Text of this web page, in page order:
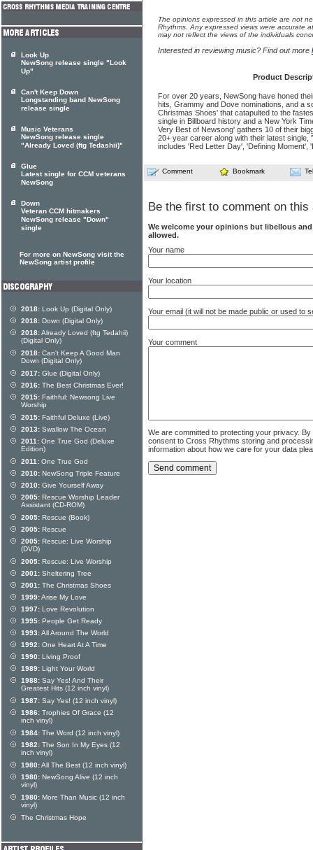
The opinions expressed in this article are not
Rhythms. Any expressed views were accurate
may not reflect the views of the individuals
Interested in reviewing music? Find out more
Product
For over 20 years, NewSong have honed
hits, Grammy and Dove nominations, and a
Christmas Shoes' that catapulted to the
single in Billboard history and a New York
Very Best of Newsong' gathers 10 of their
20+ year career along with their latest single,
includes 'Red Letter Day', 'Defining Moment',
Comment Bookmark
Be the first to comment on this
We welcome your opinions but libellous
allowed.
Your name
Your location
Your email (it will not be made public or used to
Your comment
We are committed to protecting your privacy.
consent to Cross Rhythms storing and
information about how we care for your data
Look Up
NewSong release single "Look
Up"
Can't Keep Down
Longstanding band NewSong
release single
Music Veterans
NewSong release single
"Already Loved (ftg Tedashii)"
Glue
Latest single for CCM veterans
NewSong
Down
Veteran CCM hitmakers
NewSong release "Down"
single
For more on NewSong visit the
NewSong artist profile
2018: Look Up (Digital Only)
2018: Down (Digital Only)
2018:Already Loved (ftg Tedahii)
(Digital Only)
2018: Can't Keep A Good Man
Down (Digital Only)
2017: Glue (Digital Only)
2016: The Best Christmas Ever!
2015: Faithful: Newsong Live
Worship
2015: Faithful Deluxe (Live)
2013: Swallow The Ocean
2011: One True God (Deluxe
Edition)
2011: One True God
2010: NewSong Triple Feature
2010: Give Yourself Away
2005: Rescue Worship Leader
Assistant (CD-ROM)
2005: Rescue (Book)
2005: Rescue
2005: Rescue: Live Worship
(DVD)
2005: Rescue: Live Worship
2001: Sheltering Tree
2001: The Christmas Shoes
1999:Arise My Love
1997: Love Revolution
1995: People Get Ready
1993:All Around The World
1992: One Heart At A Time
1990: Living Proof
1989: Light Your World
1988: Say Yes! And Their
Greatest Hits (12 inch vinyl)
1987: Say Yes! (12 inch vinyl)
1986: Trophies Of Grace (12
inch vinyl)
1984: The Word (12 inch vinyl)
1982: The Son In My Eyes (12
inch vinyl)
1980:All The Best (12 inch vinyl)
1980: NewSong Alive (12 inch
vinyl)
1980: More Than Music (12 inch
vinyl)
The Christmas Hope